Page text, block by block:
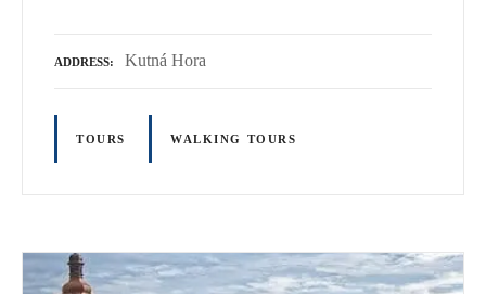
ADDRESS Kutná Hora
TOURS WALKING TOURS